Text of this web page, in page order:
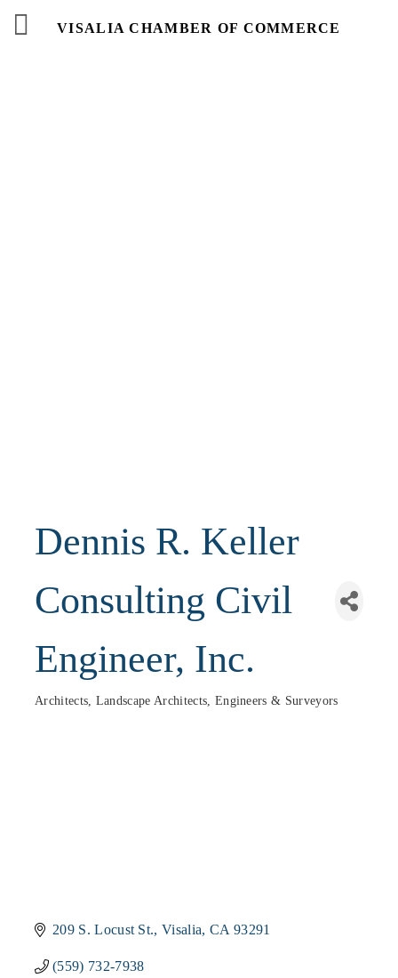
VISALIA CHAMBER OF COMMERCE
Dennis R. Keller
Consulting Civil
Engineer, Inc.
Architects, Landscape Architects, Engineers & Surveyors
209 S. Locust St. Visalia CA 93291
(559) 732-7938